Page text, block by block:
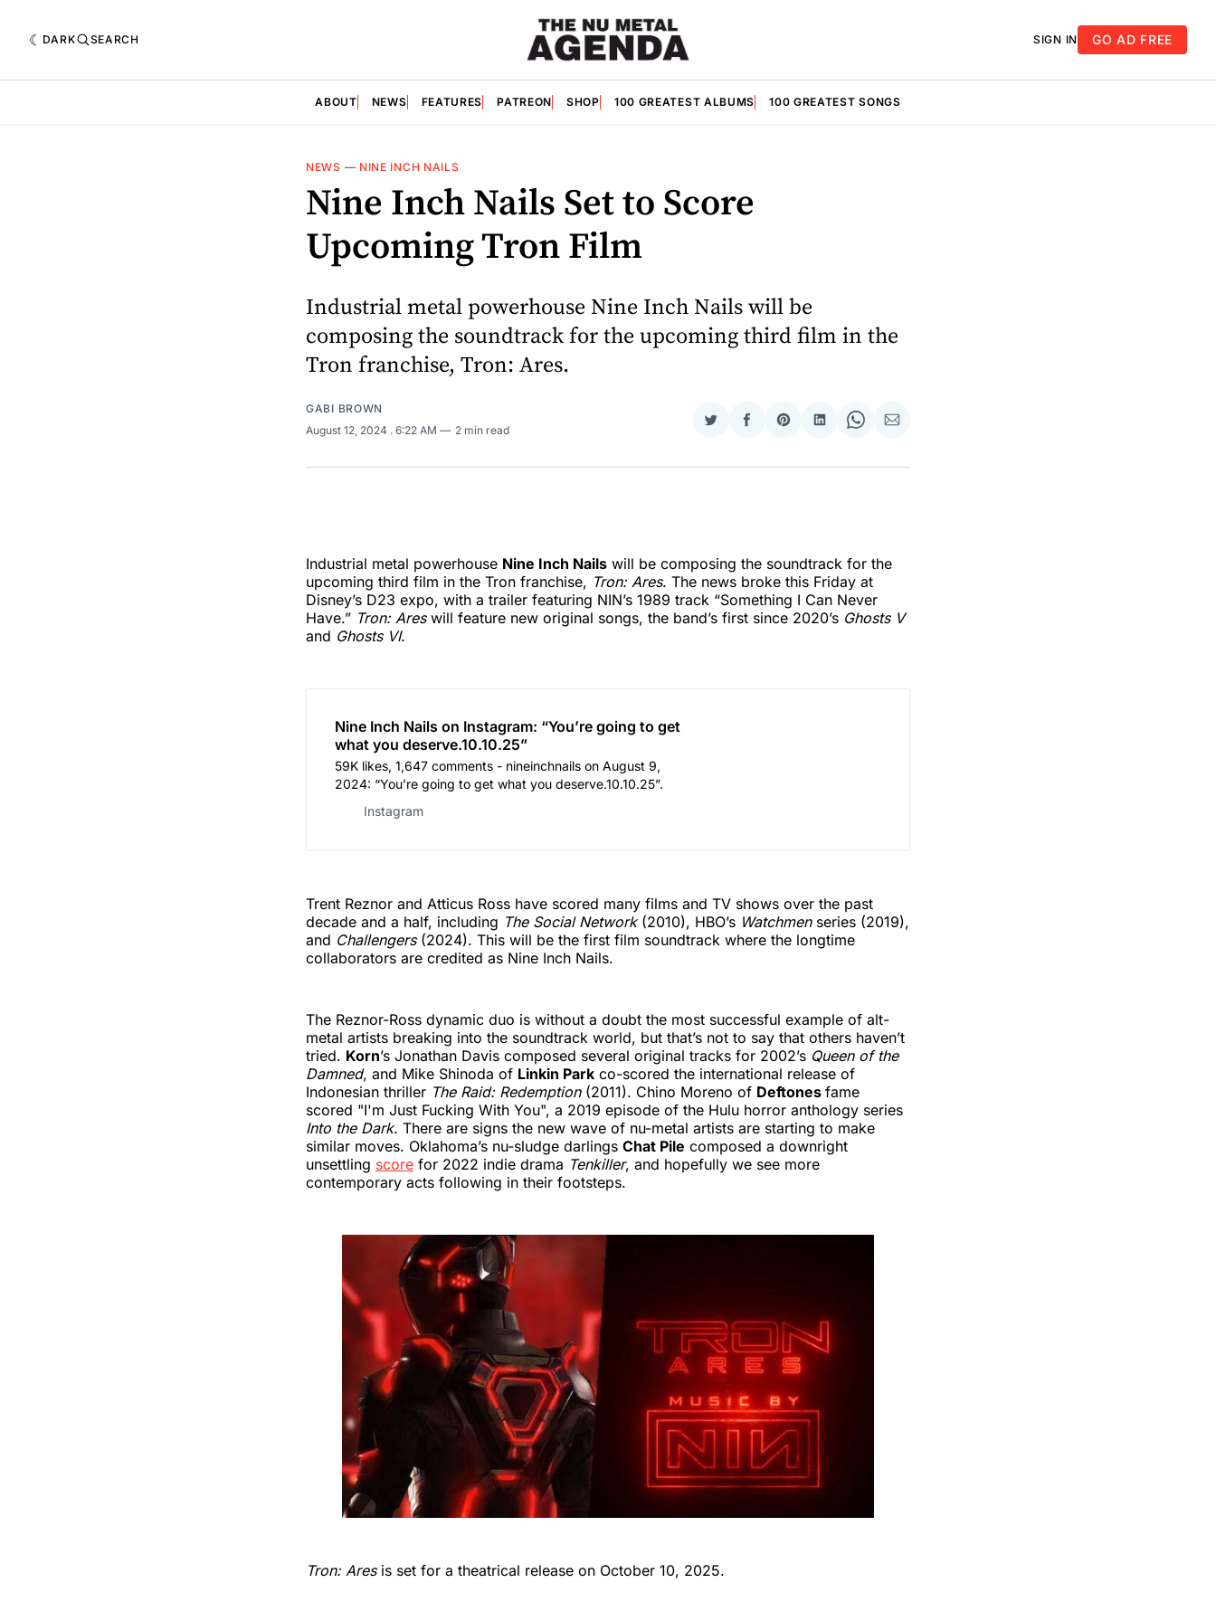
DARK SEARCH SIGN IN GO AD FREE
ABOUT NEWS FEATURES PATREON SHOP 100 GREATEST ALBUMS 100 GREATEST SONGS
NEWS — NINE INCH NAILS
Nine Inch Nails Set to Score
Upcoming Tron Film
Industrial metal powerhouse Nine Inch Nails will be
composing the soundtrack for the upcoming third film in the
Tron franchise, Tron: Ares.
GABI BROWN
August 12, 2024 . 6:22 AM 2 min read
Share
Twitter
Share
Facebook
Share
Pinterest
Share
LinkedIn
Share
WhatsApp
Share
Email
Industrial metal powerhouse Nine Inch Nails will be composing the soundtrack for the
upcoming third film in the Tron franchise, Tron: Ares. The news broke this Friday at
Disney’s D23 expo, with a trailer featuring NIN’s 1989 track “Something I Can Never
Have.” Tron: Areswill feature new original songs, the band’s first since 2020’s Ghosts V
and Ghosts VI.
Nine Inch Nails on Instagram: “You’re going to get
what you deserve.10.10.25”
59K likes, 1,647 comments - nineinchnails on August 9,
2024: “You’re going to get what you deserve.10.10.25”.
Instagram
Trent Reznor and Atticus Ross have scored many films and TV shows over the past
decade and a half, including The Social Network (2010), HBO’s Watchmen series (2019),
and Challengers (2024). This will be the first film soundtrack where the longtime
collaborators are credited as Nine Inch Nails.
The Reznor-Ross dynamic duo is without a doubt the most successful example of alt-
metal artists breaking into the soundtrack world, but that’s not to say that others haven’t
tried. Korn’s Jonathan Davis composed several original tracks for 2002’s Queen of the
Damned, and Mike Shinoda of Linkin Park co-scored the international release of
Indonesian thriller The Raid: Redemption (2011). Chino Moreno of Deftones fame
scored "I'm Just Fucking With You", a 2019 episode of the Hulu horror anthology series
Into the Dark. There are signs the new wave of nu-metal artists are starting to make
similar moves. Oklahoma’s nu-sludge darlings Chat Pile composed a downright
unsettling score for 2022 indie drama Tenkiller, and hopefully we see more
contemporary acts following in their footsteps.
Tron: Ares is set for a theatrical release on October 10, 2025.